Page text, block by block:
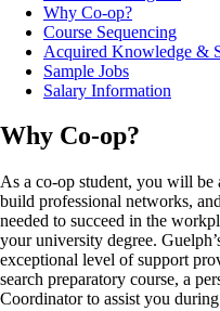
Why Co-op?
Course Sequencing
Acquired Knowledge &
Sample Jobs
Salary Information
Why Co-op?
As a co-op student, you will be
build professional networks,
needed to succeed in the
your university degree.
exceptional level of support
search preparatory course, a
Coordinator to assist you